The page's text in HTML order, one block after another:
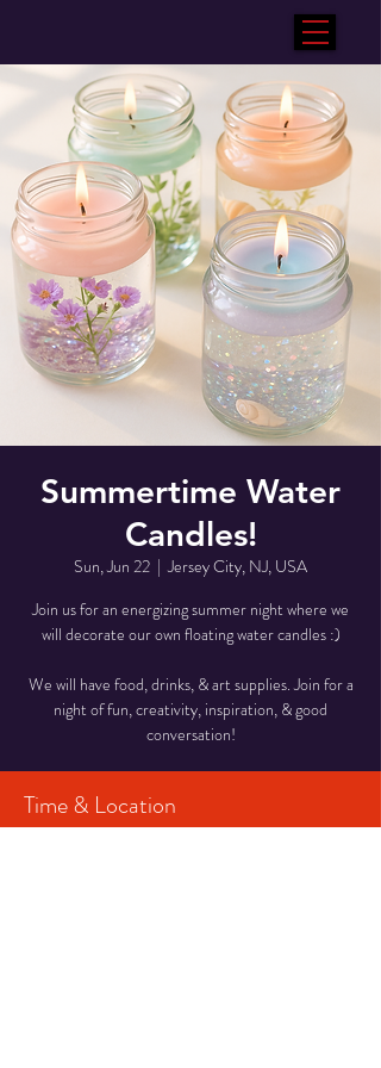
Summertime Water
Candles!
Sun, Jun 22
  |
Jersey City, NJ, USA
Join us for an energizing summer night where we
will decorate our own floating water candles :)
We will have food, drinks, & art supplies. Join for a
night of fun, creativity, inspiration, & good
conversation!
Time & Location